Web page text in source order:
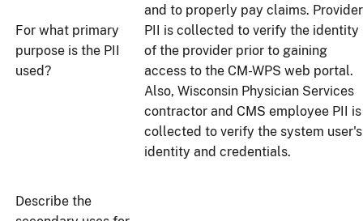
For what primary
purpose is the PII
used?
and to properly pay claims. Provider
PII is collected to verify the identity
of the provider prior to gaining
access to the CM-WPS web portal.
Also, Wisconsin Physician Services
contractor and CMS employee PII is
collected to verify the system user's
identity and credentials.
Describe the